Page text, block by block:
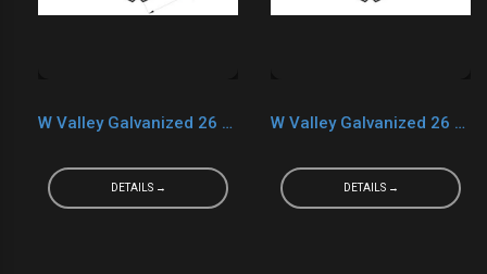
W Valley Galvanized 26 Ga. Black
DETAILS →
W Valley Galvanized 26 Ga. Teratone
DETAILS →